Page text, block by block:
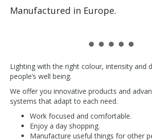
Manufactured in Europe.
Lighting with the right colour, intensity and
people’s well being.
We offer you innovative products and
systems that adapt to each need.
Work focused and comfortable.
Enjoy a day shopping.
Manufacture useful things for other